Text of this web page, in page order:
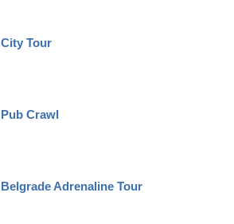
City Tour
Pub Crawl
Belgrade Adrenaline Tour